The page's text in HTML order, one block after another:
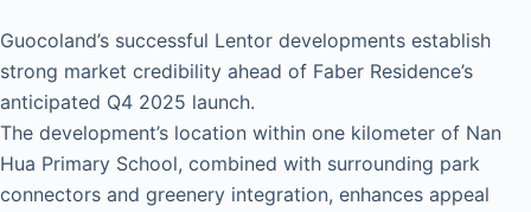
Guocoland’s successful Lentor developments establish
strong market credibility ahead of Faber Residence’s
anticipated Q4 2025 launch.
The development’s location within one kilometer of Nan
Hua Primary School, combined with surrounding park
connectors and greenery integration, enhances appeal